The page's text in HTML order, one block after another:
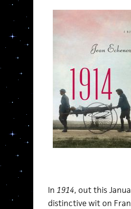
In 1914, out this
distinctive wit on